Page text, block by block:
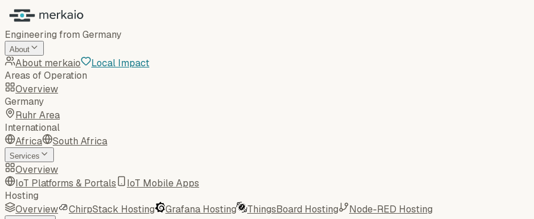
Engineering from Germany
About
About merkaio
Local Impact
Areas of Operation
Overview
Germany
Ruhr Area
International
Africa
South Africa
Services
Overview
IoT Platforms & Portals
IoT Mobile Apps
Hosting
Overview
ChirpStack Hosting Grafana Hosting ThingsBoard Hosting Node-RED Hosting